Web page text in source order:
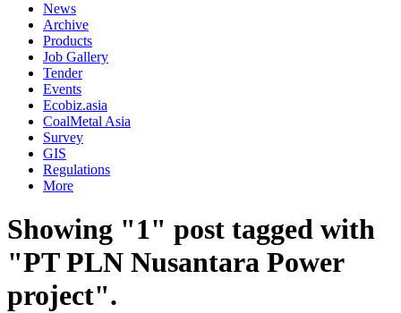
News
Archive
Products
Job Gallery
Tender
Events
Ecobiz.asia
CoalMetal Asia
Survey
GIS
Regulations
More
Showing "1" post tagged with
"PT PLN Nusantara Power
project".